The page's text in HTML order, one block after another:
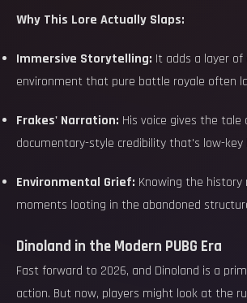
Why This Lore Actually Slaps:
Immersive Storytelling: It adds a layer
environment that pure battle royale often
Frakes' Narration: His voice gives the tale
documentary-style credibility that's low-key
Environmental Grief: Knowing the
moments looting in the abandoned
Dinoland in the Modern PUBG Era
Fast forward to 2026, and Dinoland is a
action. But now, players might look at the